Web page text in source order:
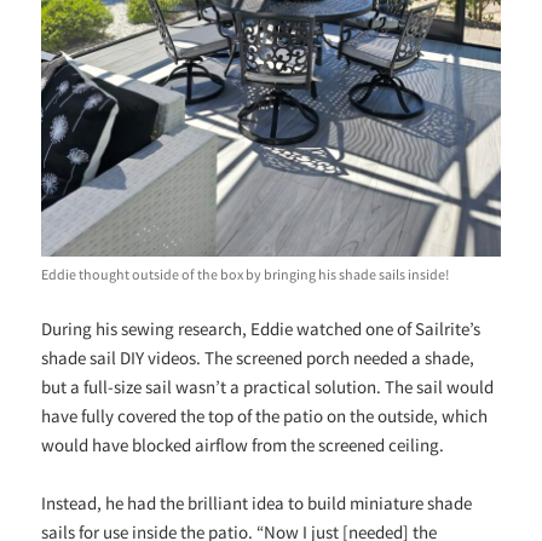
Eddie thought outside of the box by bringing his shade sails inside!
During his sewing research, Eddie watched one of Sailrite’s
shade sail DIY videos. The screened porch needed a shade,
but a full-size sail wasn’t a practical solution. The sail would
have fully covered the top of the patio on the outside, which
would have blocked airflow from the screened ceiling.
Instead, he had the brilliant idea to build miniature shade
sails for use inside the patio. “Now I just [needed] the